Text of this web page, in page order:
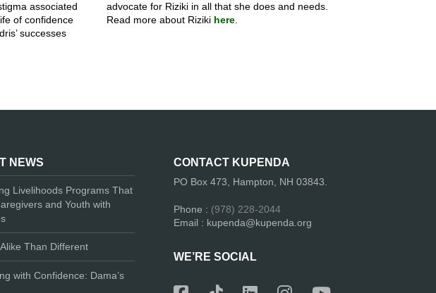
associated
of confidence
successes
advocate for Riziki in all that she does and needs.
Read more about Riziki here
NEWS
Livelihoods Programs That
and Youth with
Than Different
with Confidence: Dama’s
CONTACT KUPENDA
PO Box 473, Hampton, NH 03843.
Phone : (978) 228-2044
Email : kupenda@kupenda.org
WE’RE SOCIAL